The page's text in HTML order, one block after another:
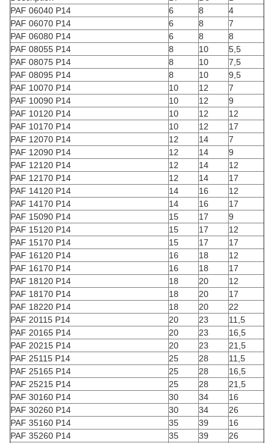
PAF 06040 P14
6 8
4
PAF 06070 P14
6 8
7
PAF 06080 P14
6 8
8
PAF 08055 P14
8 10
5,5
PAF 08075 P14
8 10
7,5
PAF 08095 P14
8 10
9,5
PAF 10070 P14
10 12
7
PAF 10090 P14
10 12
9
PAF 10120 P14
10 12
12
PAF 10170 P14
10 12
17
PAF 12070 P14
12 14
7
PAF 12090 P14
12 14
9
PAF 12120 P14
12 14
12
PAF 12170 P14
12 14
17
PAF 14120 P14
14 16
12
PAF 14170 P14
14 16
17
PAF 15090 P14
15 17
9
PAF 15120 P14
15 17
12
PAF 15170 P14
15 17
17
PAF 16120 P14
16 18
12
PAF 16170 P14
16 18
17
PAF 18120 P14
18 20
12
PAF 18170 P14
18 20
17
PAF 18220 P14
18 20
22
PAF 20115 P14
20 23
11,5
PAF 20165 P14
20 23
16,5
PAF 20215 P14
20 23
21,5
PAF 25115 P14
25 28
11,5
PAF 25165 P14
25 28
16,5
PAF 25215 P14
25 28
21,5
PAF 30160 P14
30 34
16
PAF 30260 P14
30 34
26
PAF 35160 P14
35 39
16
PAF 35260 P14
35 39
26